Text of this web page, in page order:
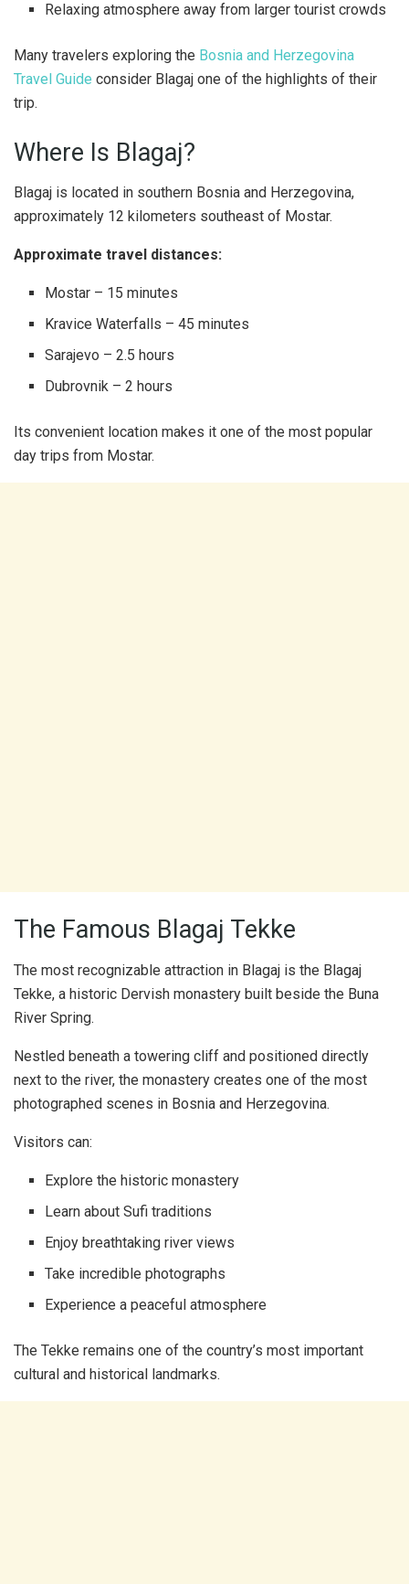
Relaxing atmosphere away from larger tourist crowds
Many travelers exploring the Bosnia and Herzegovina
Travel Guide consider Blagaj one of the highlights of their
trip.
Where Is Blagaj?
Blagaj is located in southern Bosnia and Herzegovina,
approximately 12 kilometers southeast of Mostar.
Approximate travel distances:
Mostar – 15 minutes
Kravice Waterfalls – 45 minutes
Sarajevo – 2.5 hours
Dubrovnik – 2 hours
Its convenient location makes it one of the most popular
day trips from Mostar.
The Famous Blagaj Tekke
The most recognizable attraction in Blagaj is the Blagaj
Tekke, a historic Dervish monastery built beside the Buna
River Spring.
Nestled beneath a towering cliff and positioned directly
next to the river, the monastery creates one of the most
photographed scenes in Bosnia and Herzegovina.
Visitors can:
Explore the historic monastery
Learn about Sufi traditions
Enjoy breathtaking river views
Take incredible photographs
Experience a peaceful atmosphere
The Tekke remains one of the country’s most important
cultural and historical landmarks.